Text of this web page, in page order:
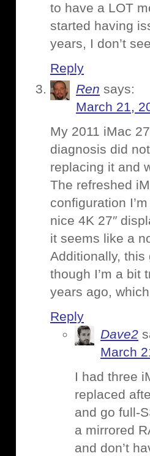
to have a LOT
started having
years, I don’t
Reply
Ren says:
March 21,
My 2011 iMac
diagnosis did
replacing it and
The refreshed
configuration
nice 4K 27″
it seems like a
Additionally,
though I’m a bit
years ago,
Reply
Dave2
March
I had three
replaced
and go full-
a mirrored
and don’t